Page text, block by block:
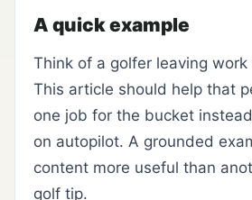
A quick example
Think of a golfer leaving
This article should help that
one job for the bucket
on autopilot. A grounded
content more useful than
golf tip.